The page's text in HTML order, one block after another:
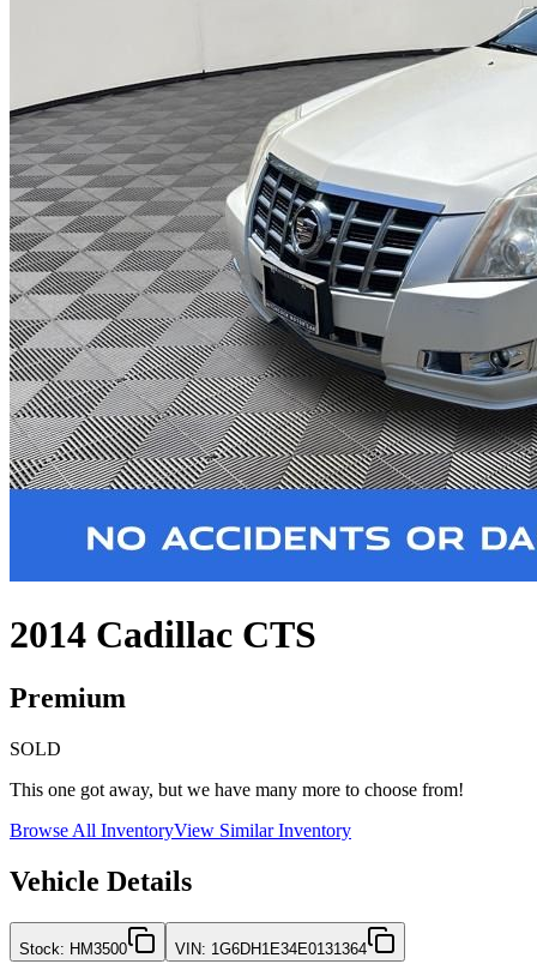
2014 Cadillac CTS
Premium
SOLD
This one got away, but we have many more to choose from!
Browse All InventoryView Similar Inventory
Vehicle Details
Stock: HM3500 VIN: 1G6DH1E34E0131364